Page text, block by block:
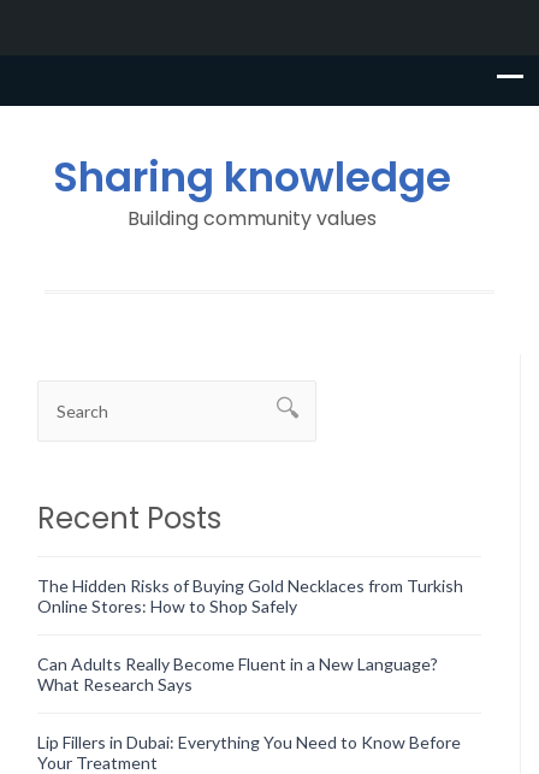
Sharing knowledge
Building community values
Recent Posts
The Hidden Risks of Buying Gold Necklaces from Turkish
Online Stores: How to Shop Safely
Can Adults Really Become Fluent in a New Language?
What Research Says
Lip Fillers in Dubai: Everything You Need to Know Before
Your Treatment